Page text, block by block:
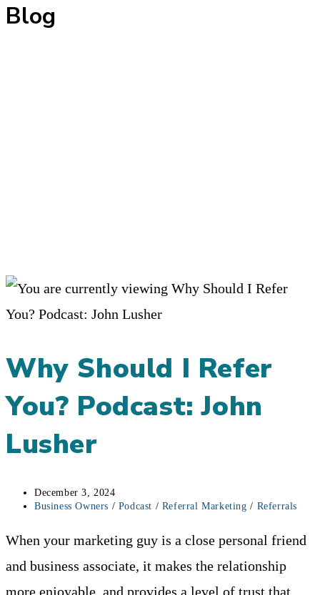
website
Blog
Why Should I Refer
You? Podcast: John
Lusher
Post
published:
December 3, 2024
Post
Business Owners / Podcast / Referral Marketing / Referrals
When your marketing guy is a close personal friend
and business associate, it makes the relationship
more enjoyable, and provides a level of trust that